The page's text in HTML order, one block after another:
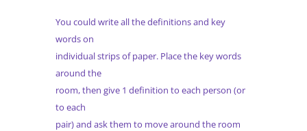
You could write all the definitions and key
words on
individual strips of paper. Place the key words
around the
room, then give 1 definition to each person (or
to each
pair) and ask them to move around the room